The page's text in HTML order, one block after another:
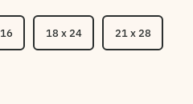
18 x 24 21 x 28